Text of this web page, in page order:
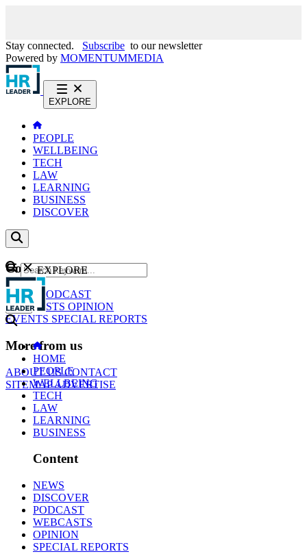
Stay connected. Subscribe to our newsletter
Powered by MOMENTUMMEDIA
EXPLORE
PEOPLE
WELLBEING
TECH
LAW
LEARNING
BUSINESS
DISCOVER
Content
NEWS
PODCAST
WEBCASTS OPINION
EVENTS SPECIAL REPORTS
More from us
ABOUT USCONTACT
SITEMAPADVERTISE
GO
EXPLORE
HOME
PEOPLE
WELLBEING
TECH
LAW
LEARNING
BUSINESS
Content
NEWS
DISCOVER
PODCAST
WEBCASTS
OPINION
SPECIAL REPORTS